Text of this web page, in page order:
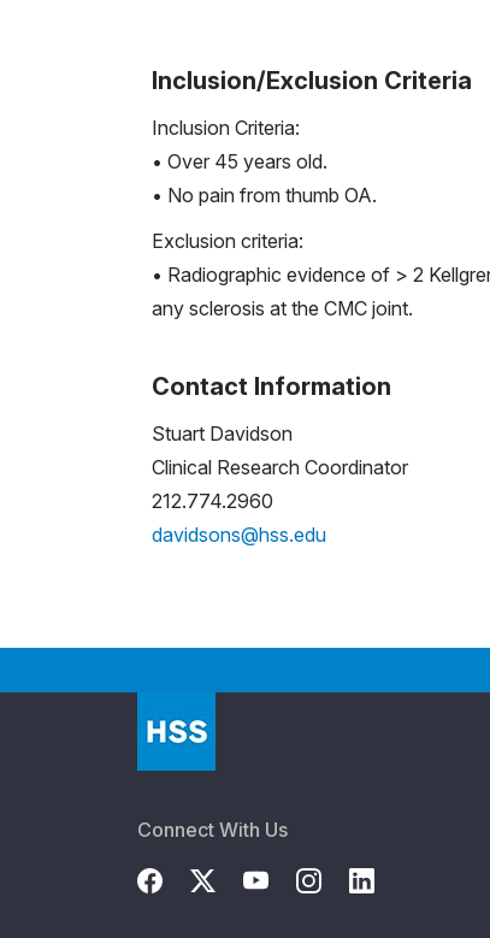
Inclusion/Exclusion Criteria
Inclusion Criteria:
• Over 45 years old.
• No pain from thumb OA.
Exclusion criteria:
• Radiographic evidence of > 2
any sclerosis at the CMC joint.
Contact Information
Stuart Davidson
Clinical Research Coordinator
212.774.2960
davidsons@hss.edu
Connect With Us